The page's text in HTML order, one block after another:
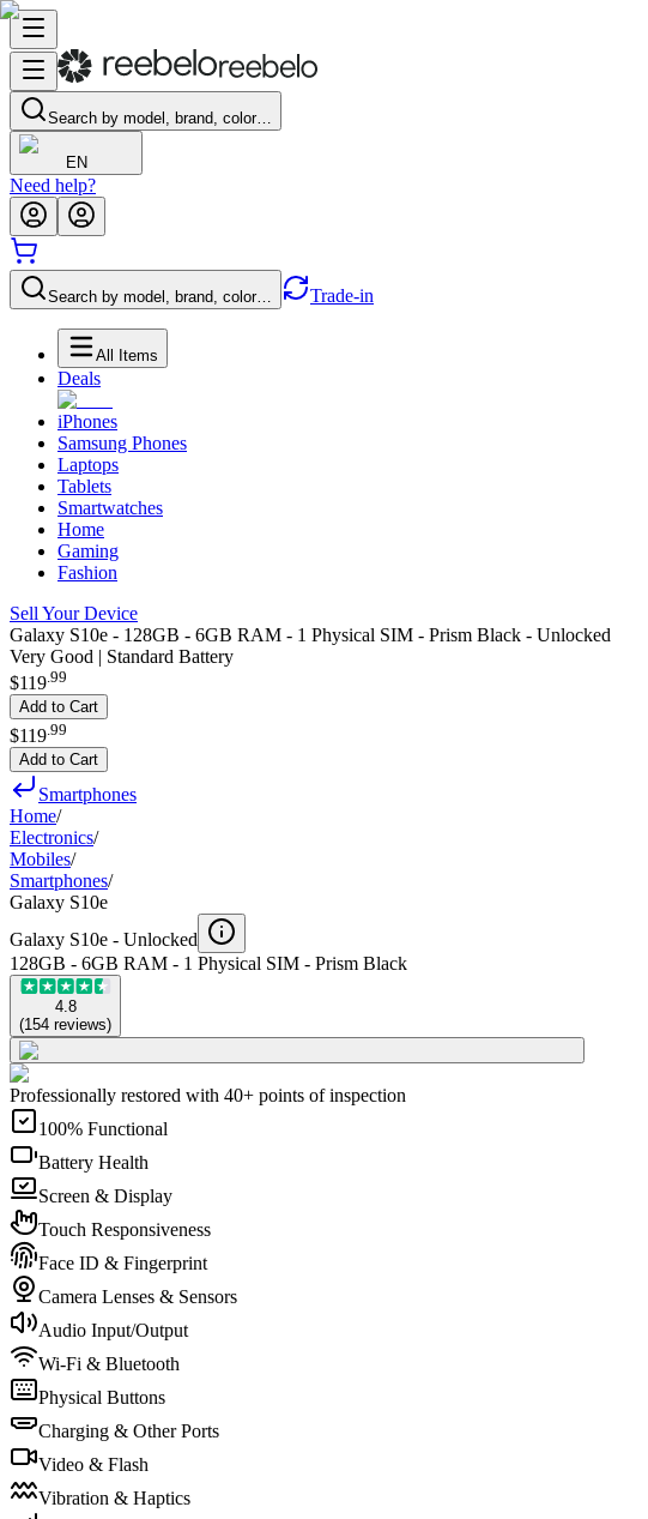
Search by model, brand, color…
EN
Need help?
Search by model, brand, color… Trade-in
All Items
Deals
iPhones
Samsung Phones
Laptops
Tablets
Smartwatches
Home
Gaming
Fashion
Sell Your Device
Galaxy S10e - 128GB - 6GB RAM - 1 Physical SIM - Prism Black - Unlocked
Very Good | Standard Battery
$119.99
Add to Cart
$119 99
Add to Cart
Smartphones
Home/
Electronics/
Mobiles/
Smartphones/
Galaxy S10e
Galaxy S10e - Unlocked
128GB - 6GB RAM - 1 Physical SIM - Prism Black
4.8
(154 reviews)
Professionally restored with 40+ points of inspection
100% Functional
Battery Health
Screen & Display
Touch Responsiveness
Face ID & Fingerprint
Camera Lenses & Sensors
Audio Input/Output
Wi-Fi & Bluetooth
Physical Buttons
Charging & Other Ports
Video & Flash
Vibration & Haptics